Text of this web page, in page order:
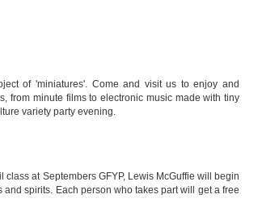
of 'miniatures'. Come and visit us to enjoy and
from minute films to electronic music made with tiny
variety party evening.
at Septembers GFYP, Lewis McGuffie will begin
spirits. Each person who takes part will get a free